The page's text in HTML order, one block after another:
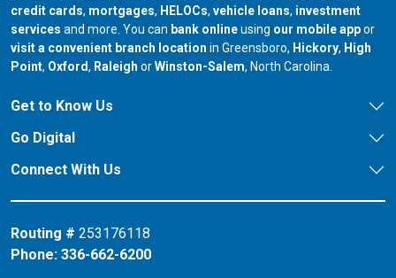
credit cards, mortgages, HELOCs, vehicle loans, investment
services and more. You can bank onlineusing our mobile appor
visit a convenient branch location in Greensboro, our branch in
Hickory, our
High
Point, our branch in
Oxford, our branch in
Raleigh orour branch in
Winston-Salem, North Carolina.
Get to Know Us
Go Digital
Connect With Us
Routing # 253176118
Phone: 336-662-6200